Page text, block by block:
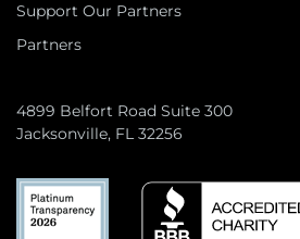
Support Our Partners
Partners
4899 Belfort Road Suite 300
Jacksonville, FL 32256